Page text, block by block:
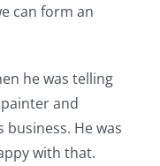
can form an
he was telling
and
He was
with that.